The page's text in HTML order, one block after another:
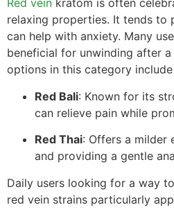
Red vein kratom is often
relaxing properties. It tends to
can help with anxiety. Many
beneficial for unwinding after
options in this category include
Red Bali: Known for its
can relieve pain while
Red Thai: Offers a milder
and providing a gentle
Daily users looking for a way
red vein strains particularly